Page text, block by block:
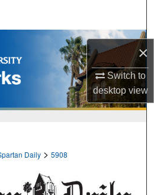
×
Switch to
desktopview
Collections
Account
Daily > 5908